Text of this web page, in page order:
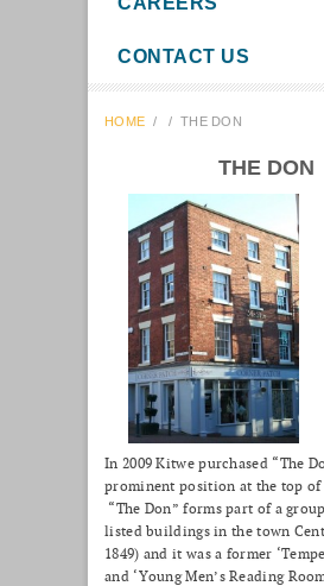
CONTACT US
HOME / / THE DON
THE DON
In 2009 Kitwe purchased “The
prominent position at the top of
“The Don” forms part of a
listed buildings in the town
1849) and it was a former
and ‘Young Men’s Reading